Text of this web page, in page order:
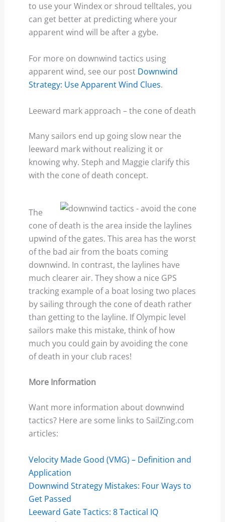
to use your Windex or shroud telltales, you
can get better at predicting where your
apparent wind will be after a gybe.
For more on downwind tactics using
apparent wind, see our post Downwind
Strategy: Use Apparent Wind Clues.
Leeward mark approach – the cone of death
Many sailors end up going slow near the
leeward mark without realizing it or
knowing why. Steph and Maggie clarify this
with the cone of death concept.
The
cone of death is the area inside the laylines
upwind of the gates. This area has the worst
of the bad air from the boats coming
downwind. In contrast, the laylines have
much clearer air. They show a nice GPS
tracking example of a boat losing two places
by sailing through the cone of death rather
than getting to the layline. If Olympic level
sailors make this mistake, think of how
much you could gain by avoiding the cone
of death in your club races!
More Information
Want more information about downwind
tactics? Here are some links to SailZing.com
articles:
Velocity Made Good (VMG) – Definition and
Application
Downwind Strategy Mistakes: Four Ways to
Get Passed
Leeward Gate Tactics: 8 Tactical IQ